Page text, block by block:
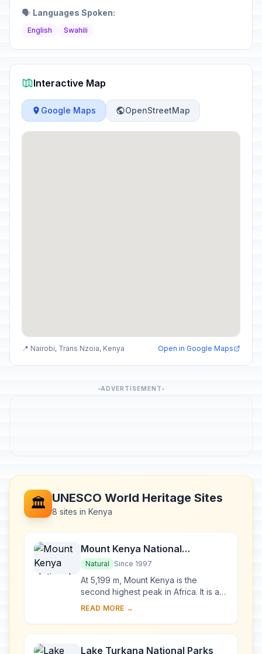
🗣️ Languages Spoken:
English Swahili
Interactive Map
Google Maps OpenStreetMap
📍 Nairobi, Trans Nzoia, Kenya Open in Google Maps
ADVERTISEMENT
🏛️ UNESCO World Heritage Sites
8 sites in Kenya
Mount Kenya National
Park/Natural Forest
Natural Since 1997
At 5,199 m, Mount Kenya is the
second highest peak in Africa. It is an
ancient extinct volcano, which during
READ MORE →
Lake Turkana National Parks